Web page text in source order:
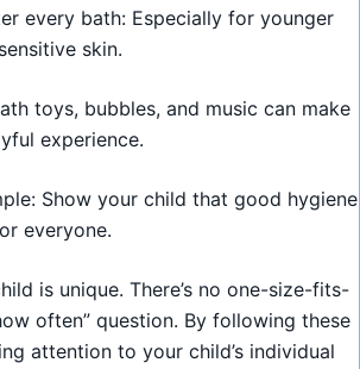
every bath: Especially for younger
skin.
toys, bubbles, and music can make
experience.
Show your child that good hygiene
everyone.
is unique. There’s no one-size-fits-
often” question. By following these
attention to your child’s individual